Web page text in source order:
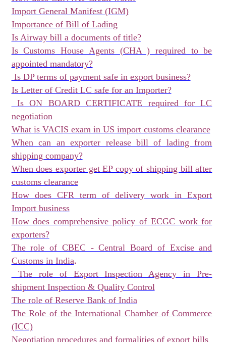
Import General Manifest (IGM)
Importance of Bill of Lading
Is Airway bill a documents of title?
Is Customs House Agents (CHA ) required to be
appointed mandatory?
Is DP terms of payment safe in export business?
Is Letter of Credit LC safe for an Importer?
Is ON BOARD CERTIFICATE required for LC
negotiation
What is VACIS exam in US import customs clearance
When can an exporter release bill of lading from
shipping company?
When does exporter get EP copy of shipping bill after
customs clearance
How does CFR term of delivery work in Export
Import business
How does comprehensive policy of ECGC work for
exporters?
The role of CBEC - Central Board of Excise and
Customs in India.
The role of Export Inspection Agency in Pre-
shipment Inspection & Quality Control
The role of Reserve Bank of India
The Role of the International Chamber of Commerce
(ICC)
Negotiation procedures and formalities of export bills